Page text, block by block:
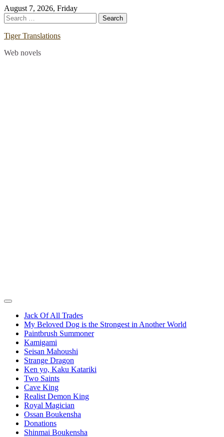
Skip
to
content
August 7, 2026, Friday
Search
for:
Tiger Translations
Web novels
Jack Of All Trades
My Beloved Dog is the Strongest in Another World
Paintbrush Summoner
Kamigami
Seisan Mahoushi
Strange Dragon
Ken yo, Kaku Katariki
Two Saints
Cave King
Realist Demon King
Royal Magician
Ossan Boukensha
Donations
Shinmai Boukensha